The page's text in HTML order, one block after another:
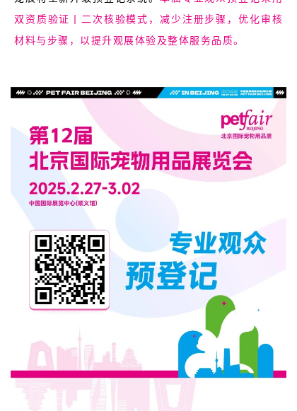
双资质验证丨二次核验模式，减少注册步骤，优化审核
材料与步骤，以提升观展体验及整体服务品质。